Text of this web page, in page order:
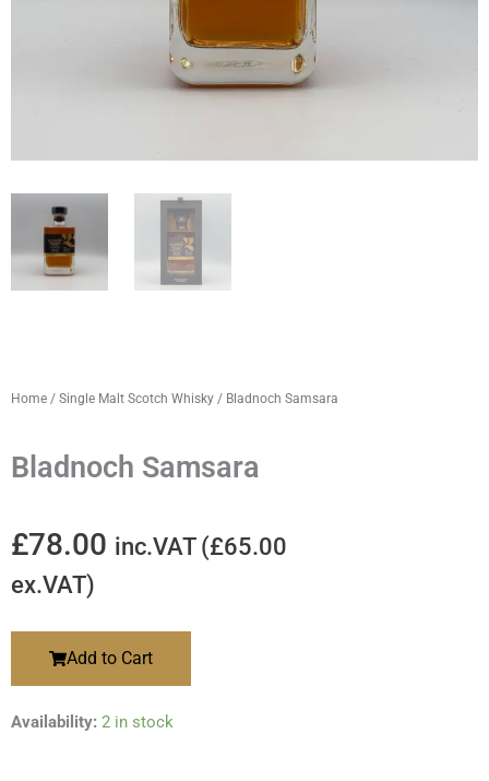
Home / Single Malt Scotch Whisky / Bladnoch Samsara
Bladnoch Samsara
£78.00 inc.VAT (£65.00
ex.VAT)
Add to Cart
Availability: 2 in stock